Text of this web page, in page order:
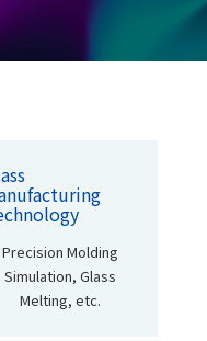
Precision Molding
Simulation, Glass
Melting, etc.